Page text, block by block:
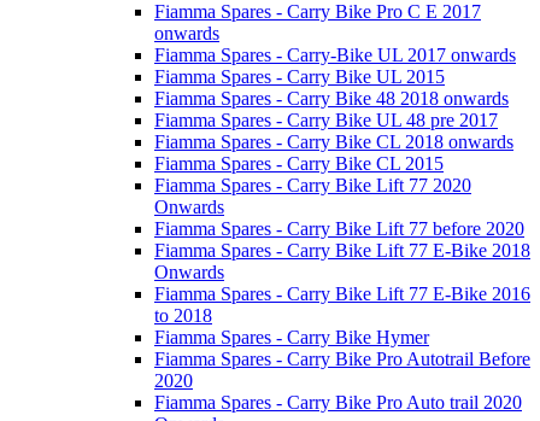
Fiamma Spares - Carry Bike Pro C E 2017
onwards
Fiamma Spares - Carry-Bike UL 2017 onwards
Fiamma Spares - Carry Bike UL 2015
Fiamma Spares - Carry Bike 48 2018 onwards
Fiamma Spares - Carry Bike UL 48 pre 2017
Fiamma Spares - Carry Bike CL 2018 onwards
Fiamma Spares - Carry Bike CL 2015
Fiamma Spares - Carry Bike Lift 77 2020
Onwards
Fiamma Spares - Carry Bike Lift 77 before 2020
Fiamma Spares - Carry Bike Lift 77 E-Bike 2018
Onwards
Fiamma Spares - Carry Bike Lift 77 E-Bike 2016
to 2018
Fiamma Spares - Carry Bike Hymer
Fiamma Spares - Carry Bike Pro Autotrail Before
2020
Fiamma Spares - Carry Bike Pro Auto trail 2020